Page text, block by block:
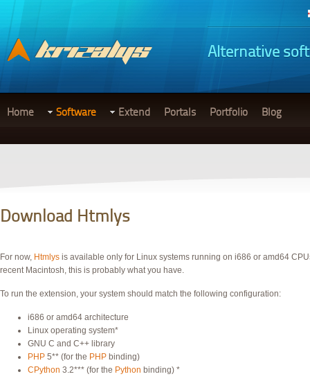
Alternative
Home Software Extend Portals Portfolio Blog
Download Htmlys
For now, Htmlys is available only for Linux systems running on i686 or amd64
recent Macintosh, this is probably what you have.
To run the extension, your system should match the following configuration:
i686 or amd64 architecture
Linux operating system*
GNU C and C++ library
PHP 5** (for the PHP binding)
CPython 3.2*** (for the Python binding) *